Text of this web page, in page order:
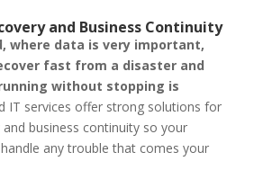
and Business Continuity
where data is very important,
fast from a disaster and
without stopping is
IT services offer strong solutions for
business continuity so your
any trouble that comes your